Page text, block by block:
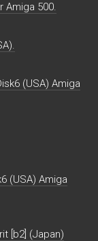
Amiga 500.
(USA) Amiga
(USA) Amiga
[b2] (Japan)